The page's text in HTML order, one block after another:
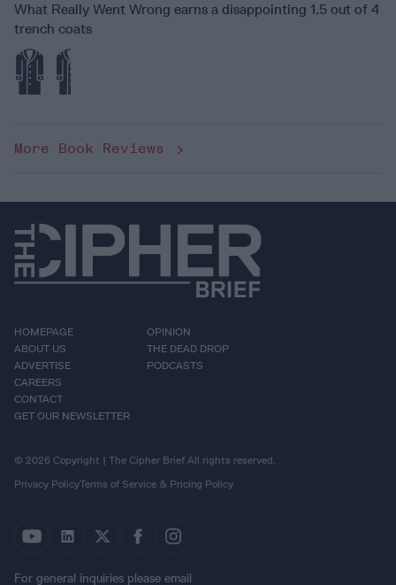
What Really Went Wrong earns a disappointing 1.5 out of 4
trench coats
More Book Reviews
HOMEPAGE
ABOUT US
ADVERTISE
CAREERS
CONTACT
GET OUR NEWSLETTER
OPINION
THE DEAD DROP
PODCASTS
© 2026 Copyright | The Cipher Brief All rights reserved.
Privacy PolicyTerms of Service & Pricing Policy
For general inquiries please email